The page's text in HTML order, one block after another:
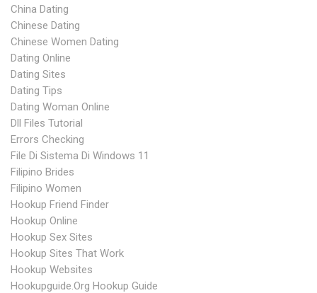
China Dating
Chinese Dating
Chinese Women Dating
Dating Online
Dating Sites
Dating Tips
Dating Woman Online
Dll Files Tutorial
Errors Checking
File Di Sistema Di Windows 11
Filipino Brides
Filipino Women
Hookup Friend Finder
Hookup Online
Hookup Sex Sites
Hookup Sites That Work
Hookup Websites
Hookupguide.org Hookup Guide